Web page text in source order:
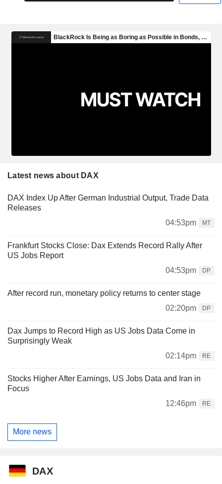
Latest news about DAX
DAX Index Up After German Industrial Output, Trade Data
Releases
04:53pm
MT
Frankfurt Stocks Close: Dax Extends Record Rally After
US Jobs Report
04:53pm
DP
After record run, monetary policy returns to center stage
02:20pm
DP
Dax Jumps to Record High as US Jobs Data Come in
Surprisingly Weak
02:14pm
RE
Stocks Higher After Earnings, US Jobs Data and Iran in
Focus
12:46pm
RE
More news
DAX